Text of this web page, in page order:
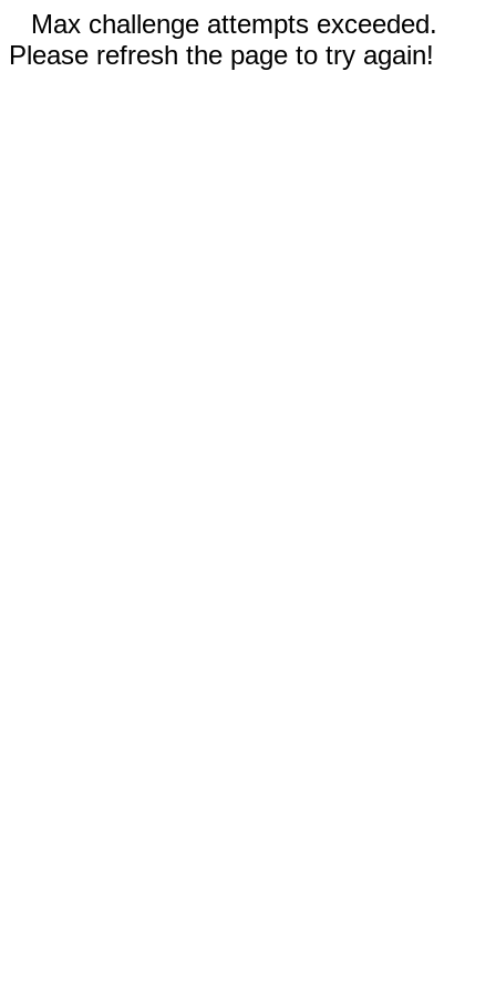
Max challenge attempts exceeded.
Please refresh the page to try again!